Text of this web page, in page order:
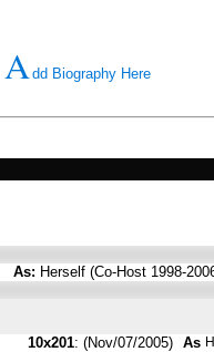
Add Biography Here
As: Herself (Co-Host 1998-
10x201: (Nov/07/2005) As